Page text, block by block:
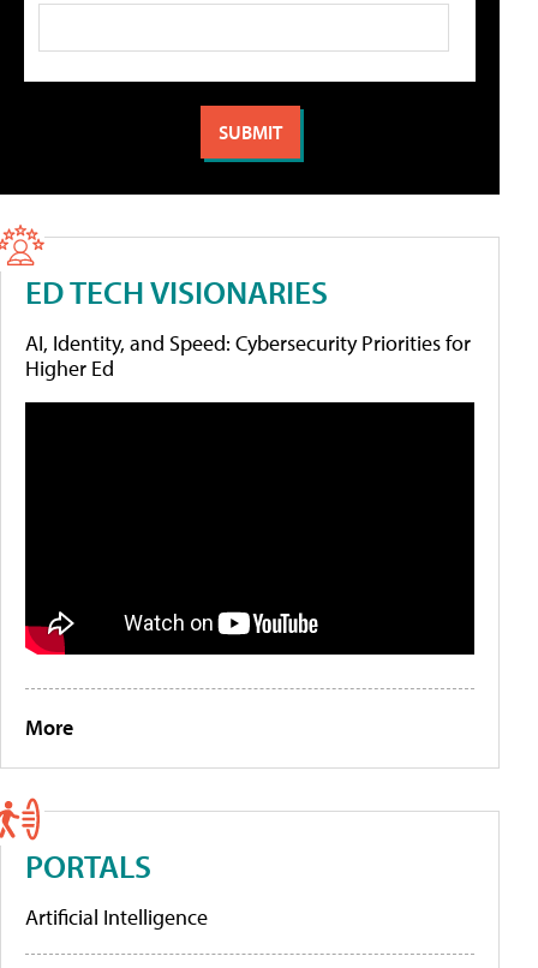
ED TECH VISIONARIES
AI, Identity, and Speed: Cybersecurity Priorities for
Higher Ed
More
PORTALS
Artificial Intelligence